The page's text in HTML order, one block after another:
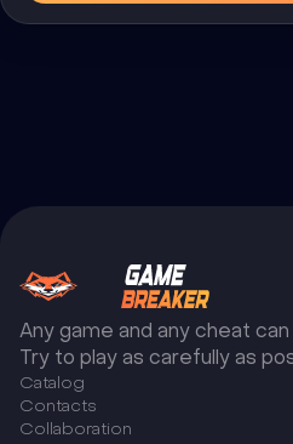
Any game and any cheat can
Try to play as carefully as
Catalog
Сontacts
Collaboration